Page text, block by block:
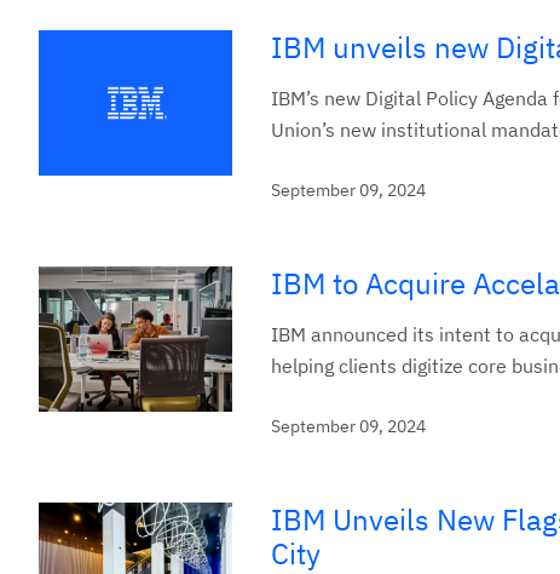
IBM unveils new
IBM’s new Digital Policy
Union’s new institutional
September 09, 2024
IBM to Acquire
IBM announced its intent to
helping clients digitize core
September 09, 2024
IBM Unveils New
City